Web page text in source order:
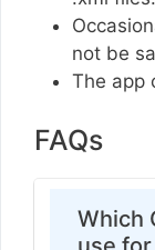
not be
The app
FAQs
Which